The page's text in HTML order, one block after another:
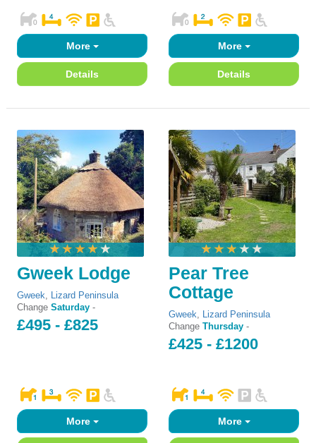
More
Details
More
Details
Gweek Lodge
Gweek, Lizard Peninsula
Change Saturday -
£495 - £825
More
Pear Tree
Cottage
Gweek, Lizard Peninsula
Change Thursday -
£425 - £1200
More